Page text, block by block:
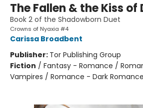
The Fallen & the Kiss of
Book 2 of the Shadowborn Duet
Crowns of Nyaxia #4
Carissa Broadbent
Publisher: Tor Publishing Group
Fiction / Fantasy - Romance /
Vampires / Romance - Dark Romance